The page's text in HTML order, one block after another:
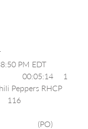
70s Rock
9:38:50 PM EDT
00:05:14     1
Chili Peppers RHCP
116
(PO)